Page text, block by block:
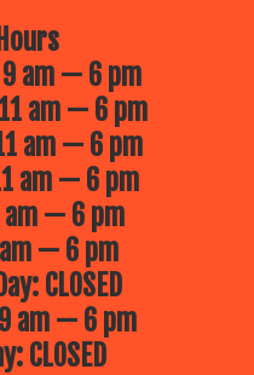
9 am — 6 pm
am — 6 pm
am — 6 pm
am — 6 pm
— 6 pm
— 6 pm
CLOSED
am — 6 pm
CLOSED